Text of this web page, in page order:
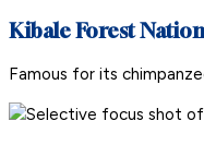
Kibale Forest
Famous for its